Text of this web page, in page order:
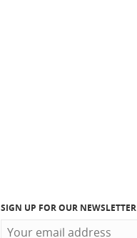
SIGN UP FOR OUR NEWSLETTER